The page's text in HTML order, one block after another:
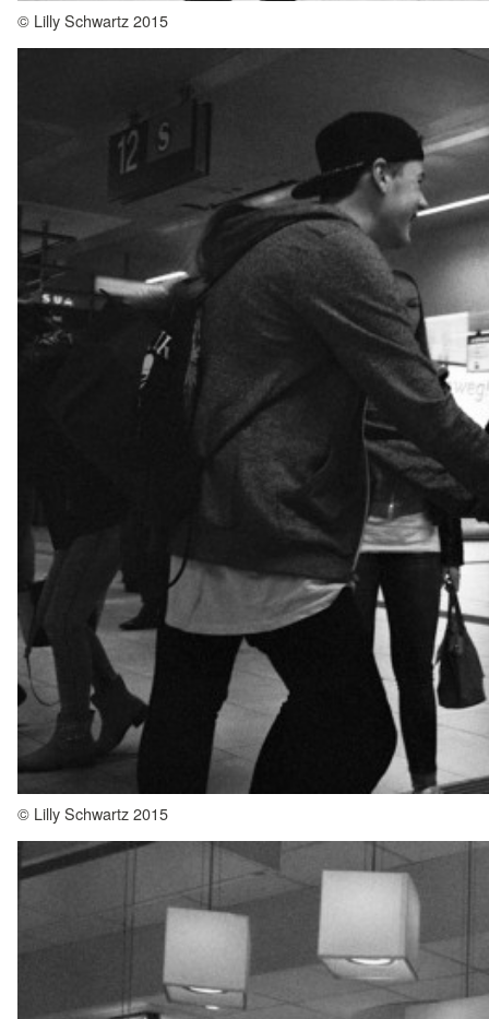
© Lilly Schwartz 2015
© Lilly Schwartz 2015